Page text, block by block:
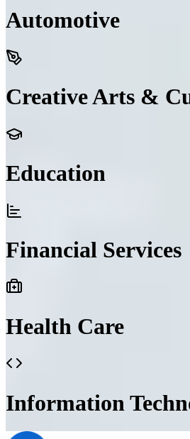
Automotive
Creative Arts &
Education
Financial Services
Health Care
Information